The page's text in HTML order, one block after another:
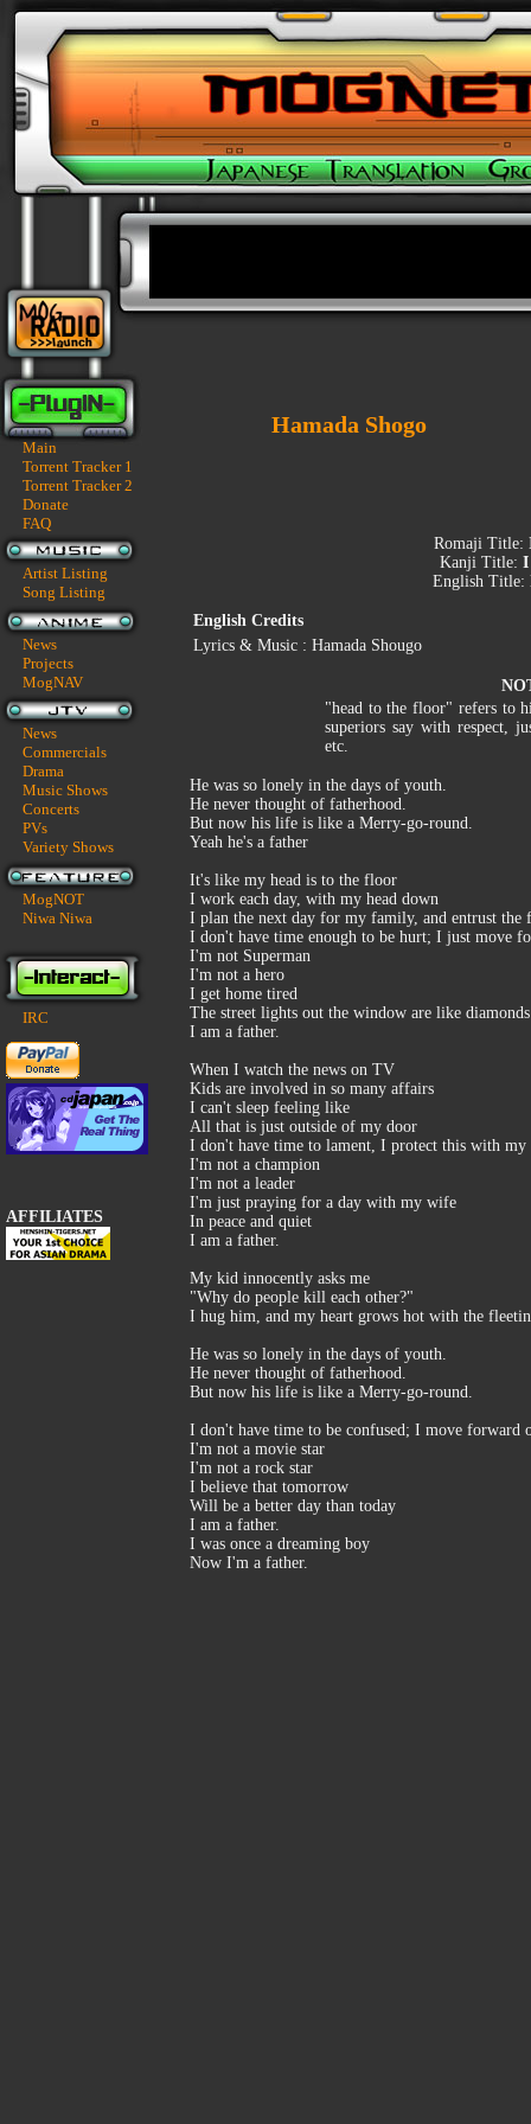
Main
Torrent Tracker 1
Torrent Tracker 2
Donate
FAQ
Artist Listing
Song Listing
News
Projects
MogNAV
News
Commercials
Drama
Music Shows
Concerts
PVs
Variety Shows
MogNOT
Niwa Niwa
IRC
AFFILIATES
Hamada Shogo
Romaji Title:
Kanji Title: I
English Title:
English Credits
Lyrics & Music : Hamada Shougo
"head to the floor" refers to
superiors say with respect,
etc.
He was so lonely in the days of youth.
He never thought of fatherhood.
But now his life is like a Merry-go-round.
Yeah he's a father
It's like my head is to the floor
I work each day, with my head down
I plan the next day for my family, and entrust the
I don't have time enough to be hurt; I just move
I'm not Superman
I'm not a hero
I get home tired
The street lights out the window are like diamonds
I am a father.
When I watch the news on TV
Kids are involved in so many affairs
I can't sleep feeling like
All that is just outside of my door
I don't have time to lament, I protect this with
I'm not a champion
I'm not a leader
I'm just praying for a day with my wife
In peace and quiet
I am a father.
My kid innocently asks me
"Why do people kill each other?"
I hug him, and my heart grows hot with the
He was so lonely in the days of youth.
He never thought of fatherhood.
But now his life is like a Merry-go-round.
I don't have time to be confused; I move forward
I'm not a movie star
I'm not a rock star
I believe that tomorrow
Will be a better day than today
I am a father.
I was once a dreaming boy
Now I'm a father.